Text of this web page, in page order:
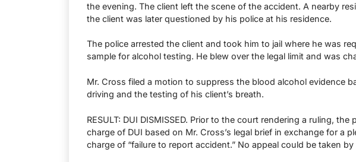
the evening. The client left the scene of the accident. A nearby
the client was later questioned by his police at his residence.
The police arrested the client and took him to jail where he was
sample for alcohol testing. He blew over the legal limit and was
Mr. Cross filed a motion to suppress the blood alcohol evidence
driving and the testing of his client’s breath.
RESULT: DUI DISMISSED. Prior to the court rendering a ruling,
charge of DUI based on Mr. Cross’s legal brief in exchange for a
charge of “failure to report accident.” No appeal could be taken